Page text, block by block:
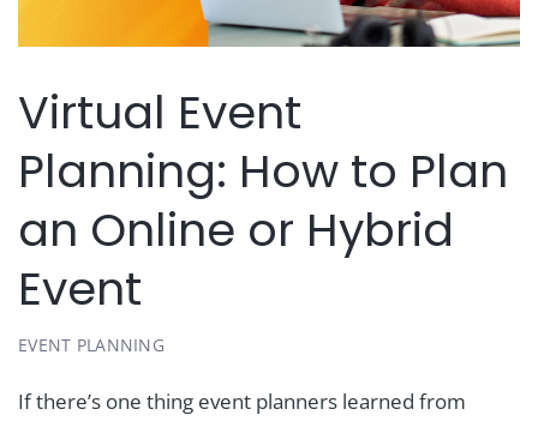
Virtual Event
Planning: How to Plan
an Online or Hybrid
Event
EVENT PLANNING
If there’s one thing event planners learned from